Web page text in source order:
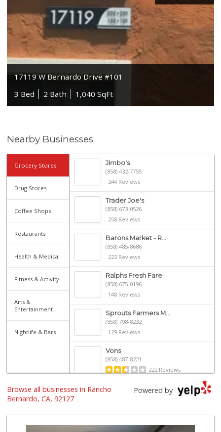
17119 W Bernardo Drive #101
3 Bed
2 Bath 1,040 SqFt
Nearby Businesses
Grocery Stores
Drug Stores
Coffee Shops
Restaurants
Health & Medical
Fitness & Activity
Arts &
Entertainment
Nightlife & Bars
Jimbo's
(858) 432-7755
244 Reviews
Trader Joe's
(858) 673-0526
258 Reviews
Barons Market - R...
(858) 485-8686
222 Reviews
Ralphs Fresh Fare
(858) 675-0196
148 Reviews
Sprouts Farmers M...
(858) 798-8232
129 Reviews
Vons
(858) 487-8221
222 Reviews
Sprouts Farmers M...
Albertsons
Powered by
Browse all businesses in Rancho
Bernardo, CA, 92127